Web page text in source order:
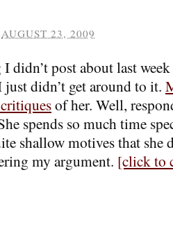
AUGUST 23, 2009
didn’t post about last
didn’t get around to it.
of her. Well,
spends so much time
shallow motives that she
my argument. [click to